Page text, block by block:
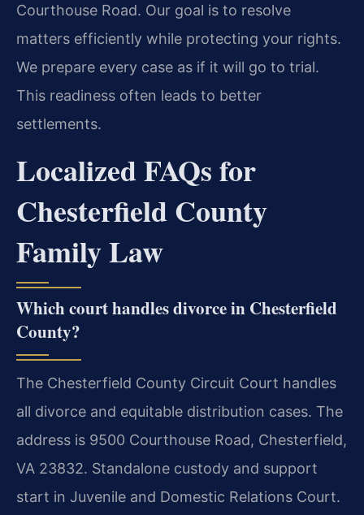
Courthouse Road. Our goal is to resolve
matters efficiently while protecting your rights.
We prepare every case as if it will go to trial.
This readiness often leads to better
settlements.
Localized FAQs for
Chesterfield County
Family Law
Which court handles divorce in Chesterfield
County?
The Chesterfield County Circuit Court handles
all divorce and equitable distribution cases. The
address is 9500 Courthouse Road, Chesterfield,
VA 23832. Standalone custody and support
start in Juvenile and Domestic Relations Court.